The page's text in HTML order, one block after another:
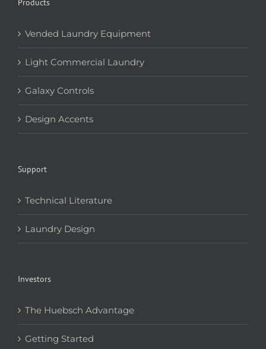
Products
Vended Laundry Equipment
Light Commercial Laundry
Galaxy Controls
Design Accents
Support
Technical Literature
Laundry Design
Investors
The Huebsch Advantage
Getting Started